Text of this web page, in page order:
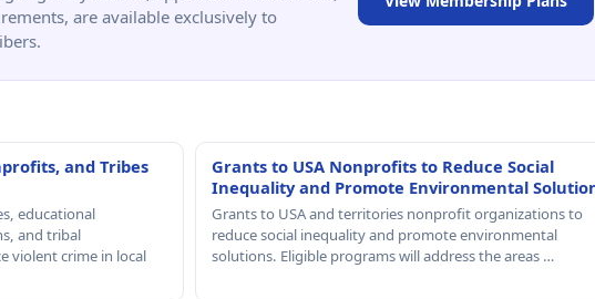
are available exclusively to
and Tribes
educational
and tribal
violent crime in local
Grants to USA Nonprofits to Reduce Social
Inequality and Promote Environmental
Grants to USA and territories nonprofit organizations to
reduce social inequality and promote environmental
solutions. Eligible programs will address the areas …